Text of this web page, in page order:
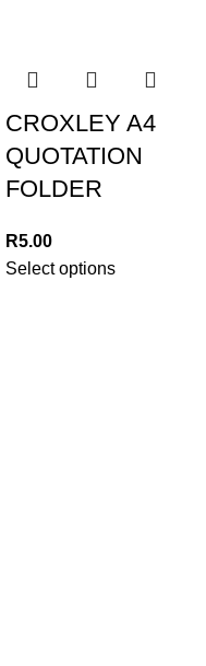
CROXLEY A4
QUOTATION
FOLDER
R5.00
Select options